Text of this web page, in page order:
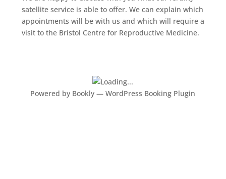
satellite service is able to offer. We can explain which
appointments will be with us and which will require a
visit to the Bristol Centre for Reproductive Medicine.
Powered by Bookly —WordPress Booking Plugin